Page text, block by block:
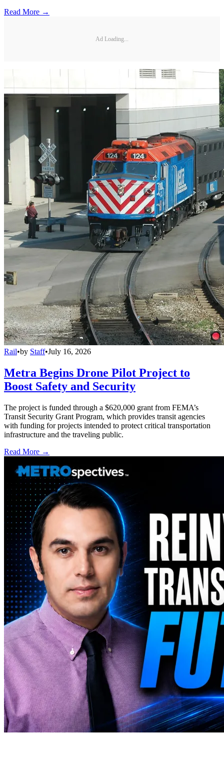
Read More →
Ad Loading...
Rail•by Staff•July 16, 2026
Metra Begins Drone Pilot Project to
Boost Safety and Security
The project is funded through a $620,000 grant from FEMA’s
Transit Security Grant Program, which provides transit agencies
with funding for projects intended to protect critical transportation
infrastructure and the traveling public.
Read More →